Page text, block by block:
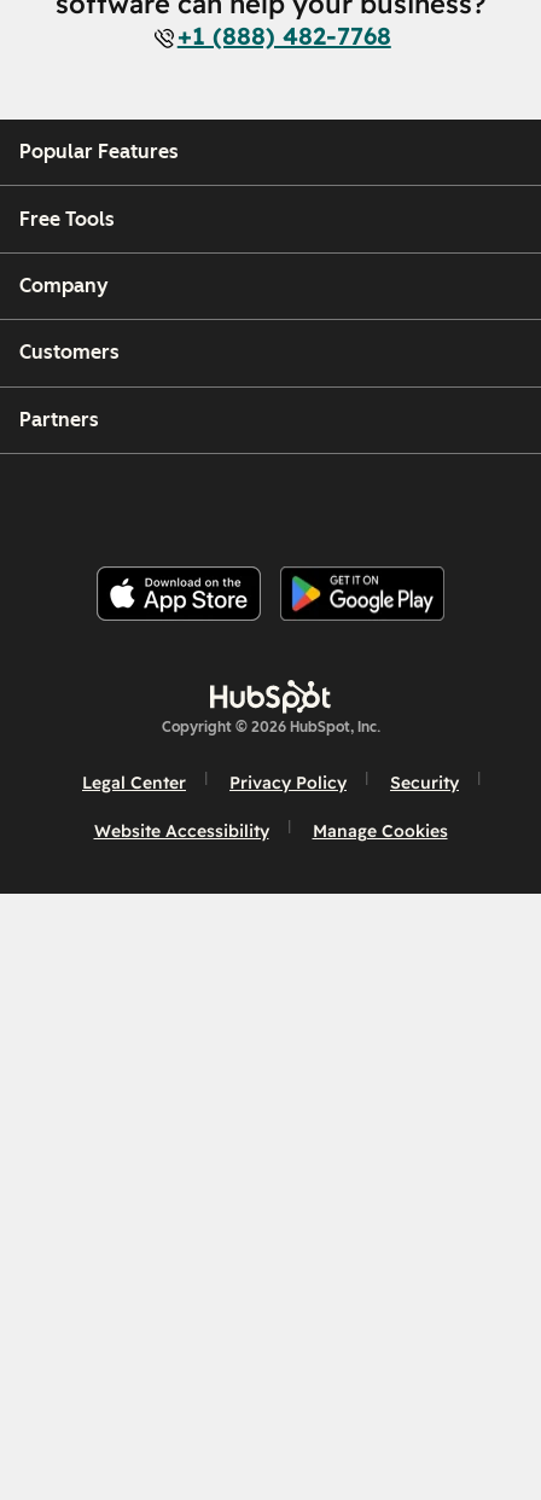
+1 (888) 482-7768
Popular Features
Free Tools
Company
Customers
Partners
Copyright © 2026 HubSpot, Inc.
Legal Center Privacy Policy Security
Website Accessibility Manage Cookies